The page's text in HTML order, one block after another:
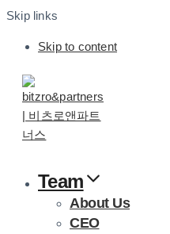
Skip links
Skip to content
Team
About Us
CEO